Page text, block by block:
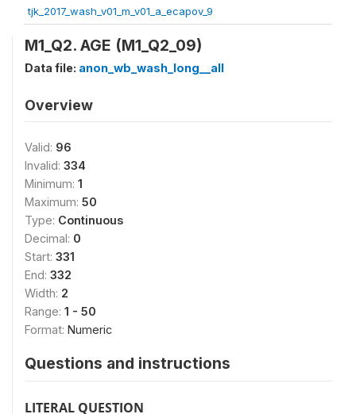
tjk_2017_wash_v01_m_v01_a_ecapov_9
M1_Q2. AGE (M1_Q2_09)
Data file: anon_wb_wash_long__all
Overview
Valid: 96
Invalid: 334
Minimum: 1
Maximum: 50
Type: Continuous
Decimal: 0
Start: 331
End: 332
Width: 2
Range: 1 - 50
Format: Numeric
Questions and instructions
LITERAL QUESTION